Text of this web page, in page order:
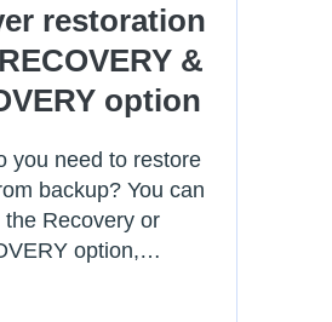
restoration
&
option
you need to restore
backup? You can
the Recovery or
option,…